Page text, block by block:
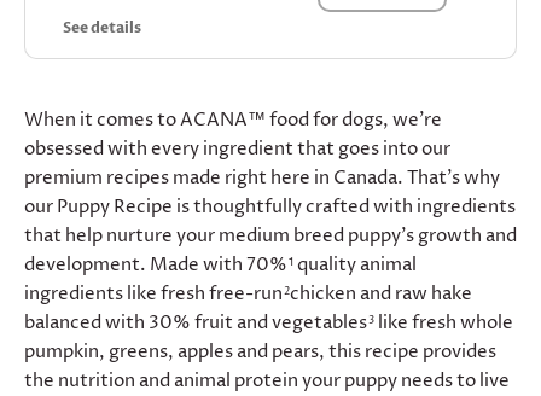
See details
When it comes to ACANA™ food for dogs, we’re
obsessed with every ingredient that goes into our
premium recipes made right here in Canada. That’s why
our Puppy Recipe is thoughtfully crafted with ingredients
that help nurture your medium breed puppy’s growth and
development. Made with 70%1 quality animal
ingredients like fresh free-run2chicken and raw hake
balanced with 30% fruit and vegetables3 like fresh whole
pumpkin, greens, apples and pears, this recipe provides
the nutrition and animal protein your puppy needs to live